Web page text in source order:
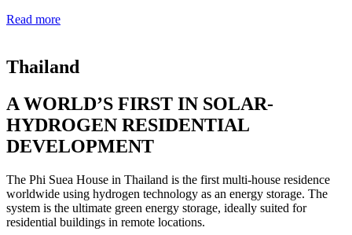
Read more
Thailand
A WORLD’S FIRST IN SOLAR-
HYDROGEN RESIDENTIAL
DEVELOPMENT
The Phi Suea House in Thailand is the first multi-house residence
worldwide using hydrogen technology as an energy storage. The
system is the ultimate green energy storage, ideally suited for
residential buildings in remote locations.